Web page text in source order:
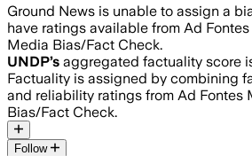
Ground News is unable to assign a
have ratings available from Ad
Media Bias/Fact Check.
UNDP’s aggregated factuality score
Factuality is assigned by combining
and reliability ratings from Ad Fontes
Bias/Fact Check.
Follow